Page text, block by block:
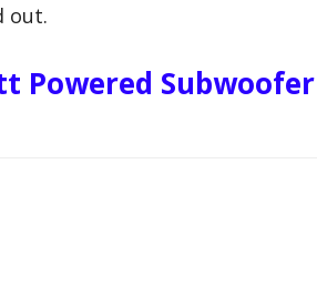
out.
Powered Subwoofer